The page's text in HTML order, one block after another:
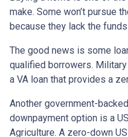
make. Some won’t pursue
because they lack the
The good news is some
qualified borrowers.
a VA loan that provides a
Another government-
downpayment option is a
Agriculture. A zero-down